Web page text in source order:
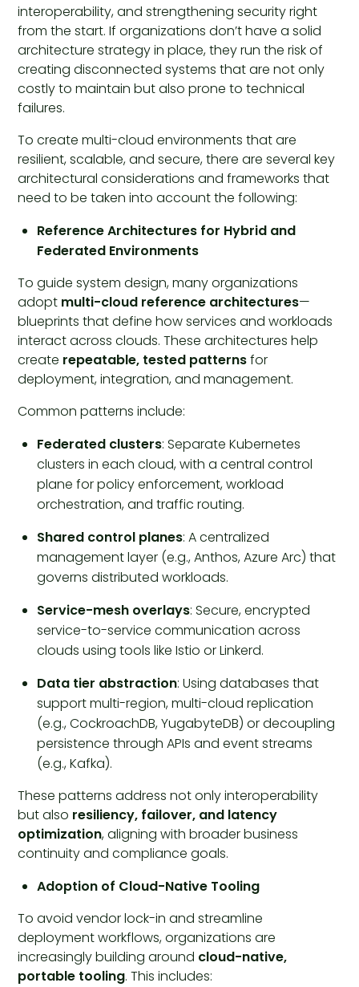
interoperability, and strengthening security right
from the start. If organizations don’t have a solid
architecture strategy in place, they run the risk of
creating disconnected systems that are not only
costly to maintain but also prone to technical
failures.
To create multi-cloud environments that are
resilient, scalable, and secure, there are several key
architectural considerations and frameworks that
need to be taken into account the following:
Reference Architectures for Hybrid and
Federated Environments
To guide system design, many organizations
adopt multi-cloud reference architectures—
blueprints that define how services and workloads
interact across clouds. These architectures help
create repeatable, tested patternsfor
deployment, integration, and management.
Common patterns include:
Federated clusters: Separate Kubernetes
clusters in each cloud, with a central control
plane for policy enforcement, workload
orchestration, and traffic routing.
Shared control planes: A centralized
management layer (e.g., Anthos, Azure Arc) that
governs distributed workloads.
Service-mesh overlays: Secure, encrypted
service-to-service communication across
clouds using tools like Istio or Linkerd.
Data tier abstraction: Using databases that
support multi-region, multi-cloud replication
(e.g., CockroachDB, YugabyteDB) or decoupling
persistence through APIs and event streams
(e.g., Kafka).
These patterns address not only interoperability
but also resiliency, failover, and latency
optimization, aligning with broader business
continuity and compliance goals.
Adoption of Cloud-Native Tooling
To avoid vendor lock-in and streamline
deployment workflows, organizations are
increasingly building around cloud-native,
portable tooling. This includes: